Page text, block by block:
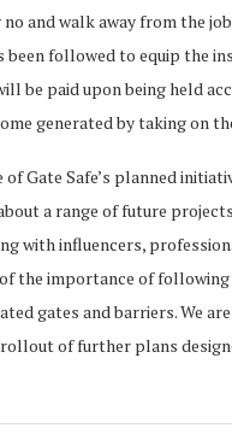
no and walk away from the
been followed to equip the
be paid upon being held
generated by taking on
of Gate Safe’s planned
a range of future
with influencers,
the importance of
gates and barriers. We
of further plans